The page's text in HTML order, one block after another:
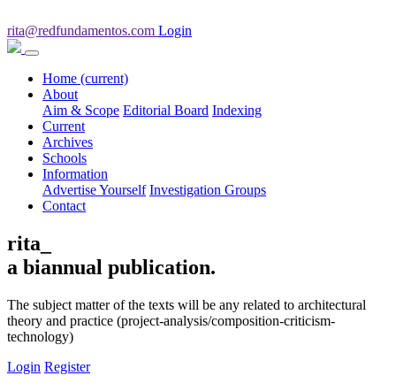
rita@redfundamentos.com Login
Home (current)
About
Aim & Scope Editorial Board Indexing
Current
Archives
Schools
Information
Advertise Yourself Investigation Groups
Contact
rita_
a biannual publication.
The subject matter of the texts will be any related to architectural
theory and practice (project-analysis/composition-criticism-
technology)
Login Register